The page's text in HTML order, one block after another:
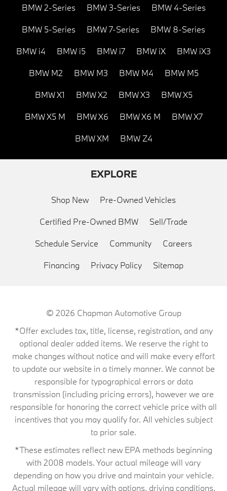
BMW 2-Series BMW 3-Series BMW 4-Series
BMW 5-Series BMW 7-Series BMW 8-Series
BMW i4 BMW i5 BMW i7 BMW iX BMW iX3
BMW M2 BMW M3 BMW M4 BMW M5
BMW X1 BMW X2 BMW X3 BMW X5
BMW X5 M BMW X6 BMW X6 M BMW X7
BMW XM BMW Z4
EXPLORE
Shop New Pre-Owned Vehicles
Certified Pre-Owned BMW Sell/Trade
Schedule Service Community Careers
Financing Privacy Policy Sitemap
© 2026 Chapman Automotive Group
*Offer excludes tax, title, license, registration, and any
optional dealer added items. We reserve the right to
make changes without notice and will make every effort
to update our website in a timely manner. We cannot be
responsible for typographical errors or data
transmission (including pricing errors), however we are
responsible for honoring the correct vehicle price with all
incentives that you may qualify for. All vehicles subject
to prior sale.
*These estimates reflect new EPA methods beginning
with 2008 models. Your actual mileage will vary
depending on how you drive and maintain your vehicle.
Actual mileage will vary with options, driving conditions,